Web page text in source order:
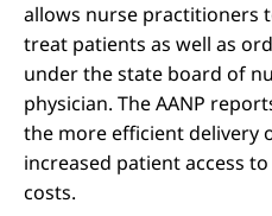
allows nurse practitioners
treat patients as well as
under the state board of
physician. The AANP
the more efficient delivery
increased patient access
costs.